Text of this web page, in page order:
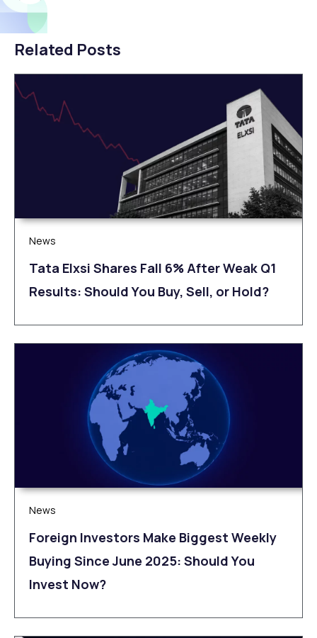
Related Posts
News
Tata Elxsi Shares Fall 6% After Weak Q1
Results: Should You Buy, Sell, or Hold?
News
Foreign Investors Make Biggest Weekly
Buying Since June 2025: Should You
Invest Now?